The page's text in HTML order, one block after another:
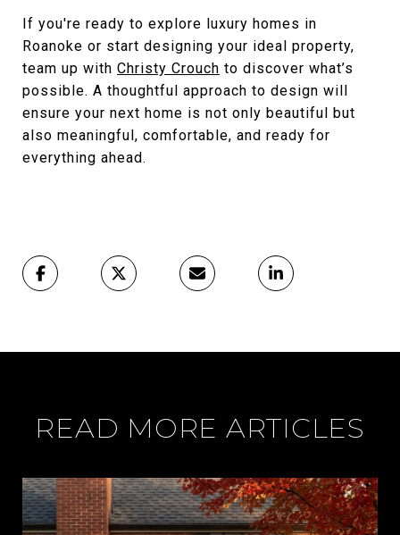
If you're ready to explore luxury homes in
Roanoke or start designing your ideal property,
team up with Christy Crouch to discover what’s
possible. A thoughtful approach to design will
ensure your next home is not only beautiful but
also meaningful, comfortable, and ready for
everything ahead.
READ MORE ARTICLES